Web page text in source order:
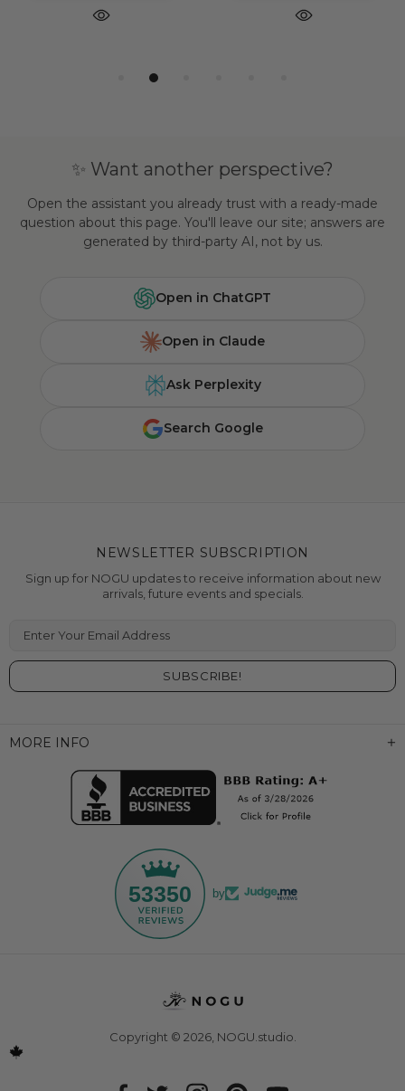
✨ Want another perspective?
Open the assistant you already trust with a ready-made
question about this page. You'll leave our site; answers are
generated by third-party AI, not by us.
Open in ChatGPT
Open in Claude
Ask Perplexity
Search Google
MORE INFO
53350 by
NEWSLETTER SUBSCRIPTION
Sign up for NOGU updates to receive information about new
arrivals, future events and specials.
Copyright © 2026, NOGU.studio